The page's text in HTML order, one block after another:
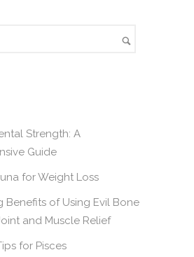
Strength: A
Guide
for Weight Loss
Benefits of Using Evil Bone
and Muscle Relief
for Pisces